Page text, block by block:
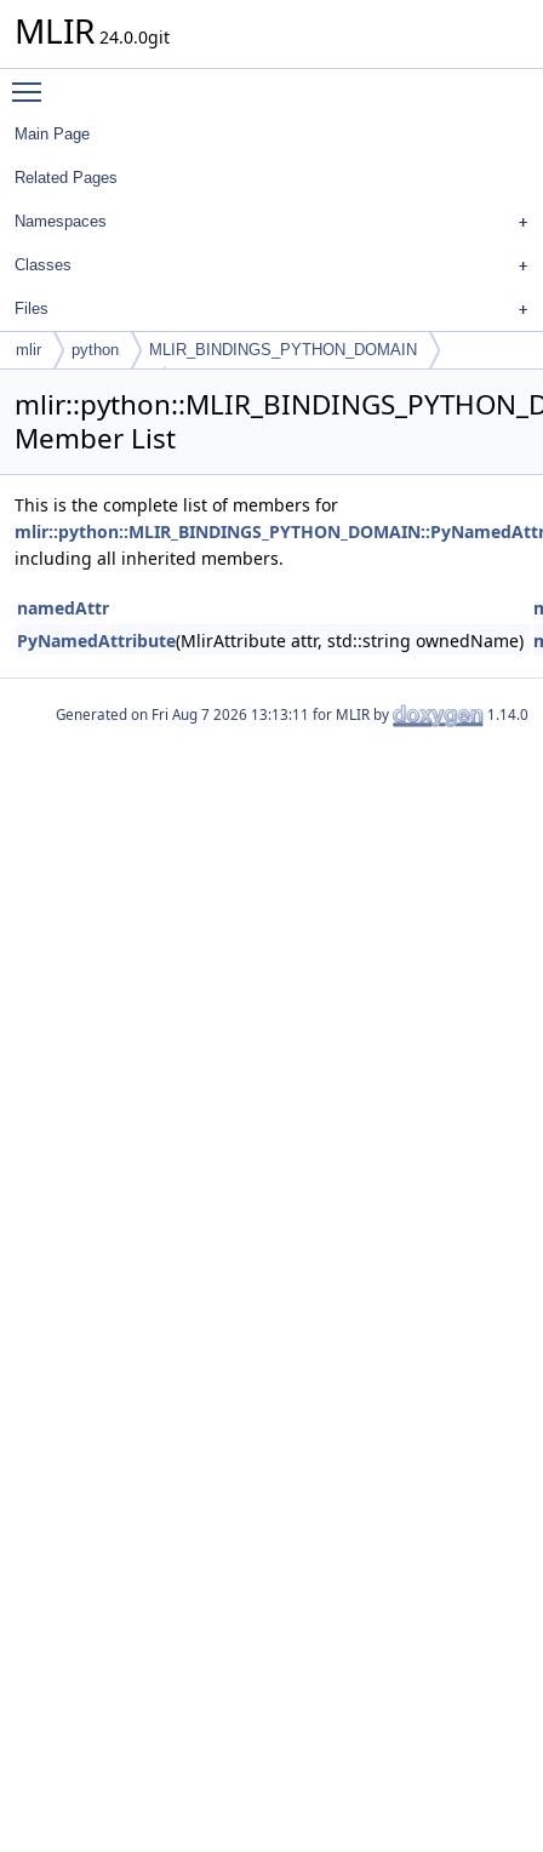
MLIR 24.0.0git
Main Page
Related Pages
Namespaces
Classes
Files
mlir python
MLIR_BINDINGS_PYTHON_DOMAIN
Member List
This is the complete list of members for
including all inherited members.
namedAttr
PyNamedAttribute(MlirAttribute attr, std::string ownedName)
Generated on for MLIR by 1.14.0